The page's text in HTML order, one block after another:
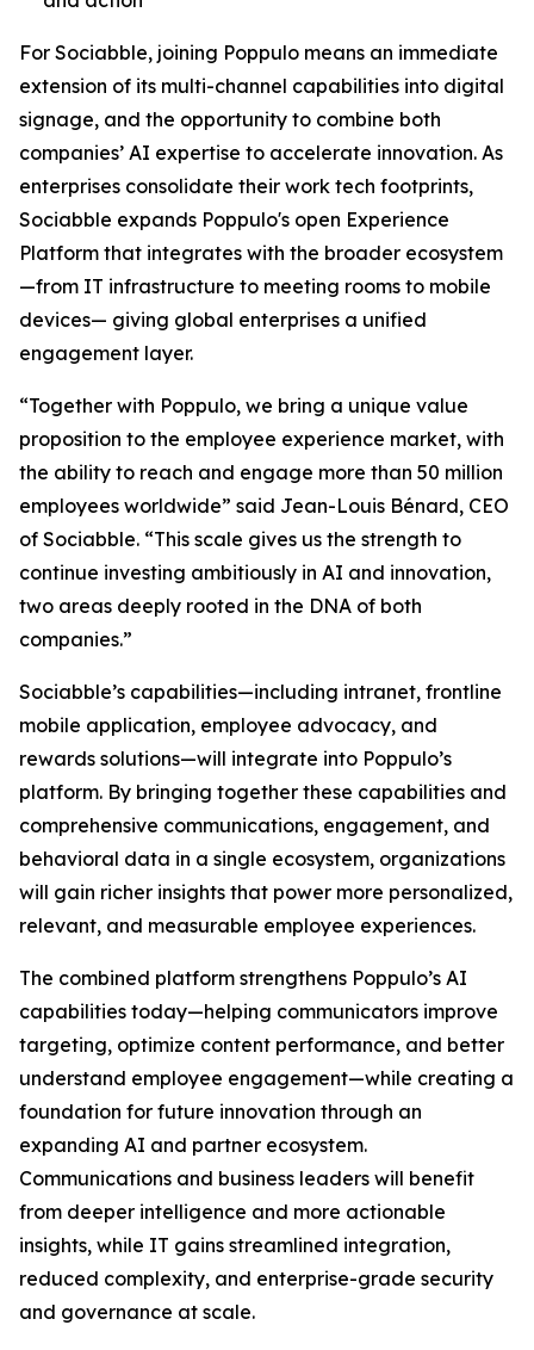
For Sociabble, joining Poppulo means an immediate
extension of its multi-channel capabilities into digital
signage, and the opportunity to combine both
companies’ AI expertise to accelerate innovation. As
enterprises consolidate their work tech footprints,
Sociabble expands Poppulo's open Experience
Platform that integrates with the broader ecosystem
—from IT infrastructure to meeting rooms to mobile
devices— giving global enterprises a unified
engagement layer.
“Together with Poppulo, we bring a unique value
proposition to the employee experience market, with
the ability to reach and engage more than 50 million
employees worldwide” said Jean-Louis Bénard, CEO
of Sociabble. “This scale gives us the strength to
continue investing ambitiously in AI and innovation,
two areas deeply rooted in the DNA of both
companies.”
Sociabble’s capabilities—including intranet, frontline
mobile application, employee advocacy, and
rewards solutions—will integrate into Poppulo’s
platform. By bringing together these capabilities and
comprehensive communications, engagement, and
behavioral data in a single ecosystem, organizations
will gain richer insights that power more personalized,
relevant, and measurable employee experiences.
The combined platform strengthens Poppulo’s AI
capabilities today—helping communicators improve
targeting, optimize content performance, and better
understand employee engagement—while creating a
foundation for future innovation through an
expanding AI and partner ecosystem.
Communications and business leaders will benefit
from deeper intelligence and more actionable
insights, while IT gains streamlined integration,
reduced complexity, and enterprise-grade security
and governance at scale.